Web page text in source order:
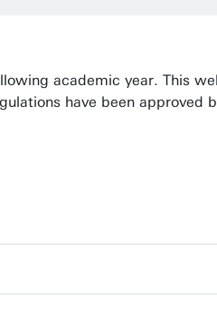
academic year. This
have been approved